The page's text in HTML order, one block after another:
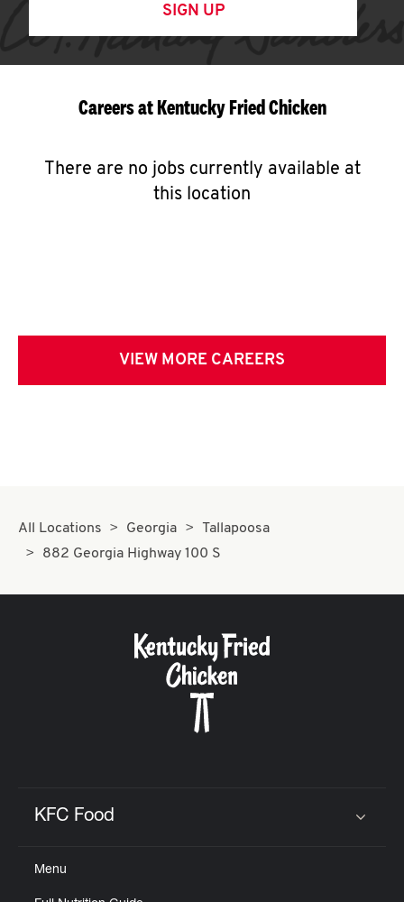
SIGN UP
Careers at Kentucky Fried Chicken
There are no jobs currently available at
this location
VIEW MORE CAREERS
All Locations Georgia
Tallapoosa
882 Georgia Highway 100 S
KFC Food
Menu